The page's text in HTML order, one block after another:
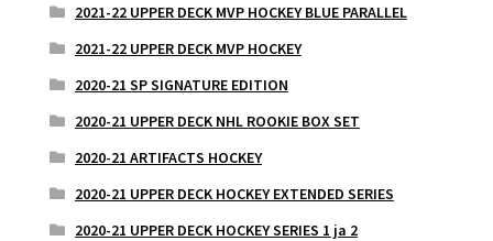
2021-22 UPPER DECK MVP HOCKEY BLUE PARALLEL
2021-22 UPPER DECK MVP HOCKEY
2020-21 SP SIGNATURE EDITION
2020-21 UPPER DECK NHL ROOKIE BOX SET
2020-21 ARTIFACTS HOCKEY
2020-21 UPPER DECK HOCKEY EXTENDED SERIES
2020-21 UPPER DECK HOCKEY SERIES 1 ja 2